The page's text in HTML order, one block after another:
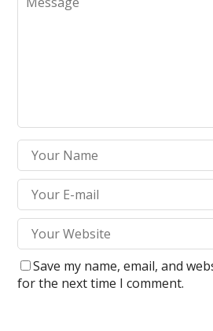
Save my name, email, and
for the next time I comment.